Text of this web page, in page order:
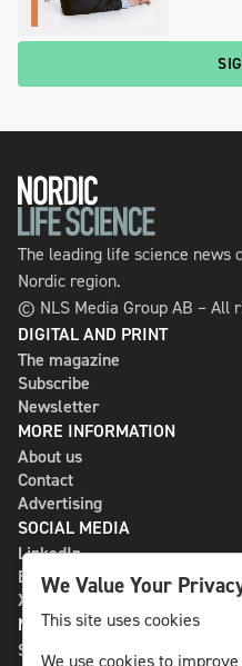
The leading life science news
Nordic region.
© NLS Media Group AB – All
DIGITAL AND PRINT
The magazine
Subscribe
Newsletter
MORE INFORMATION
About us
Contact
Advertising
SOCIAL MEDIA
LinkedIn
Bluesky
X
NLS MEDIA GROUP AB
St Paulsgatan 13
We Value Your
This site uses cookies
We use cookies to